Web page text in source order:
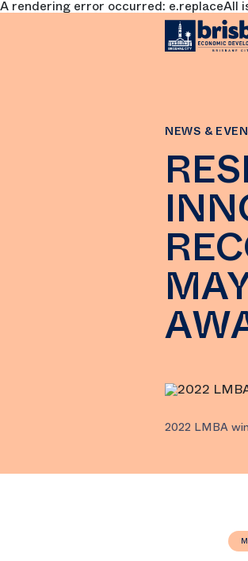
A rendering error occurred: e.replaceAll
SKIP TO MAIN CONTENT
NEWS &
2022 LMBA